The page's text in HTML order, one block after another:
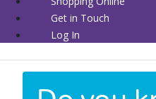
Get in Touch
Log In